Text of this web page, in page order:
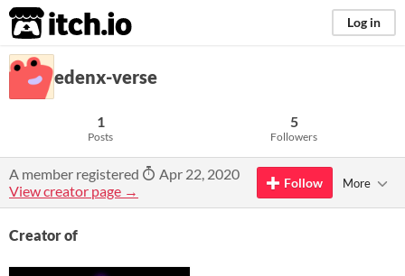
itch.io Log in
edenx-verse
1
Posts
5
Followers
A member registered
Apr 22, 2020
View creator page →
Follow More
Creator of